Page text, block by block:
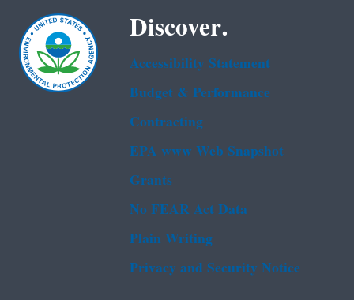
Discover.
Accessibility Statement
Budget & Performance
Contracting
EPA www Web Snapshot
Grants
No FEAR Act Data
Plain Writing
Privacy and Security Notice